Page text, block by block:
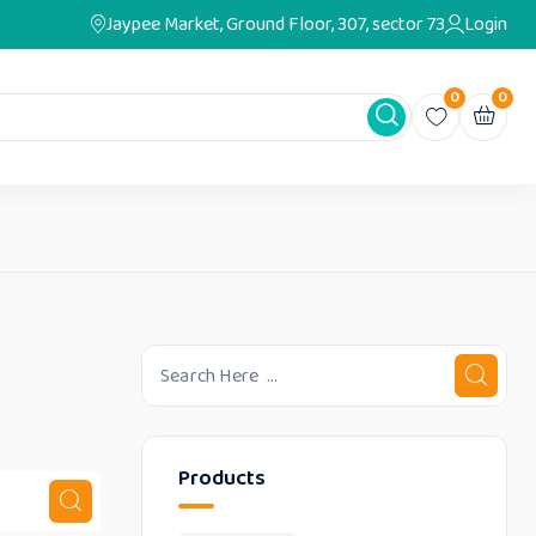
Jaypee Market, Ground Floor, 307, sector 73 Login
0 0
Products